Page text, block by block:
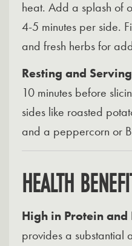
heat. Add a splash of
4-5 minutes per side.
and fresh herbs for
Resting and
10 minutes before
sides like roasted
and a peppercorn or
HEALTH
High in Protein and
provides a substantial